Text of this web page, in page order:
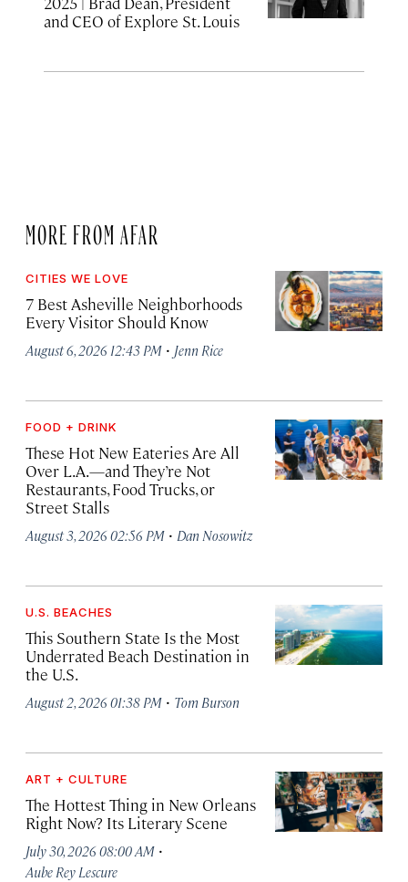
and CEO of Explore St. Louis
MORE FROM AFAR
CITIES WE LOVE
7 Best Asheville Neighborhoods
Every Visitor Should Know
August 6, 2026 12:43 PM · Jenn Rice
FOOD + DRINK
These Hot New Eateries Are All
Over L.A.—and They’re Not
Restaurants, Food Trucks, or
Street Stalls
August 3, 2026 02:56 PM · Dan Nosowitz
U.S. BEACHES
This Southern State Is the Most
Underrated Beach Destination in
the U.S.
August 2, 2026 01:38 PM · Tom Burson
ART + CULTURE
The Hottest Thing in New Orleans
Right Now? Its Literary Scene
July 30, 2026 08:00 AM ·
Aube Rey Lescure